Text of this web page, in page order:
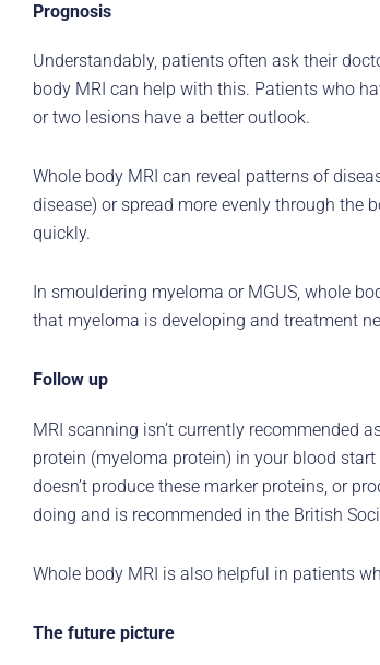
Prognosis
Understandably, patients often ask their
body MRI can help with this. Patients who
or two lesions have a better outlook.
Whole body MRI can reveal patterns of
disease) or spread more evenly through the
quickly.
In smouldering myeloma or MGUS, whole
that myeloma is developing and treatment
Follow up
MRI scanning isn’t currently recommended
protein (myeloma protein) in your blood
doesn’t produce these marker proteins, or
doing and is recommended in the British
Whole body MRI is also helpful in patients
The future picture